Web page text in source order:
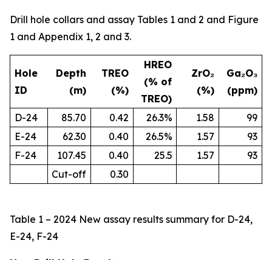
Drill hole collars and assay Tables 1 and 2 and Figure
1 and Appendix 1, 2 and 3.
Hole
ID
Depth
(m)
TREO
(%)
HREO
(% of
TREO)
ZrO₂
(%)
Ga₂O₃
(ppm)
D-24 85.70 0.42 26.3% 1.58
99
E-24
62.30 0.40 26.5% 1.57
93
F-24
107.45 0.40 25.5 1.57
93
Cut-off
0.30
Table 1 – 2024 New assay results summary for D-24,
E-24, F-24